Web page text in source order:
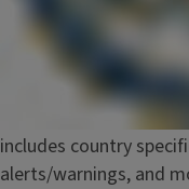
includes country
alerts/warnings, and